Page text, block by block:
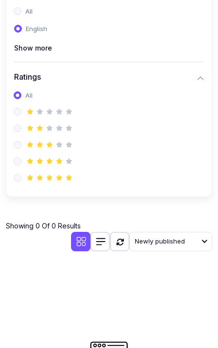
All
English
Show more
Ratings
All
Showing 0 Of 0 Results
Newly published